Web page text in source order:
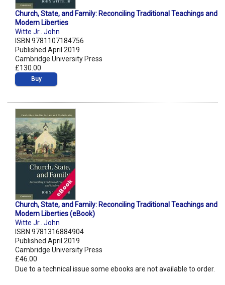
Church, State, and Family: Reconciling Traditional Teachings and
Modern Liberties
Witte Jr.. John
ISBN 9781107184756
Published April 2019
Cambridge University Press
£130.00
Buy
Church, State, and Family: Reconciling Traditional Teachings and
Modern Liberties (eBook)
Witte Jr.. John
ISBN 9781316884904
Published April 2019
Cambridge University Press
£46.00
Due to a technical issue some ebooks are not available to order.